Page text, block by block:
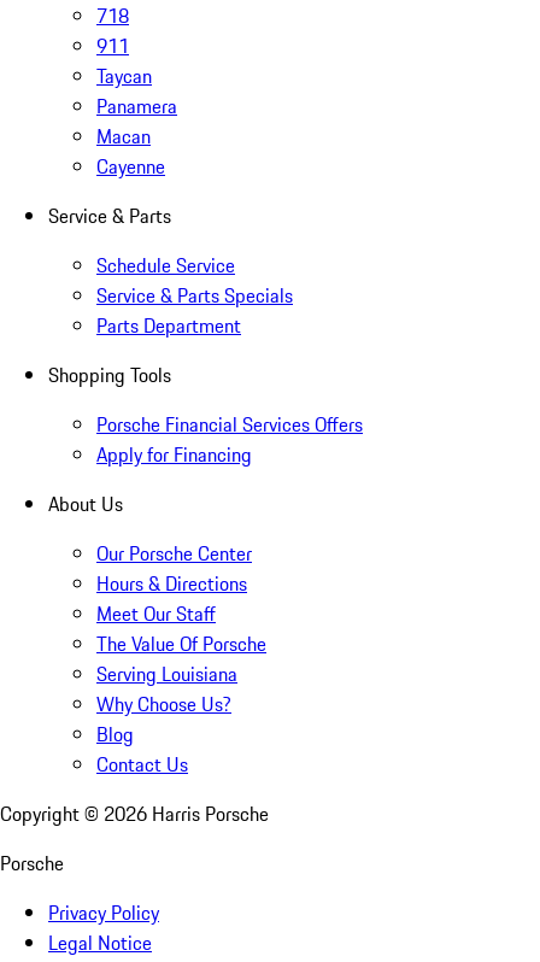
718
911
Taycan
Panamera
Macan
Cayenne
Service & Parts
Schedule Service
Service & Parts Specials
Parts Department
Shopping Tools
Porsche Financial Services Offers
Apply for Financing
About Us
Our Porsche Center
Hours & Directions
Meet Our Staff
The Value Of Porsche
Serving Louisiana
Why Choose Us?
Blog
Contact Us
Copyright © 2026 Harris Porsche
Porsche
Privacy Policy
Legal Notice